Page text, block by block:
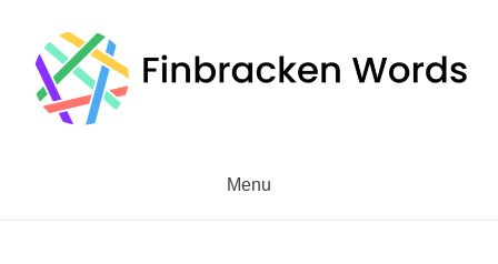
content
Menu